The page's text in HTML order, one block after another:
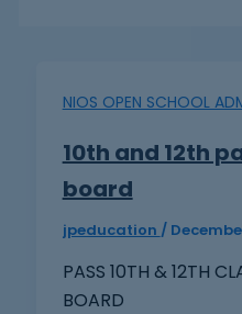
NIOS OPEN SCHOOL
10th and 12th
board
jpeducation /
PASS 10TH & 12TH
BOARD